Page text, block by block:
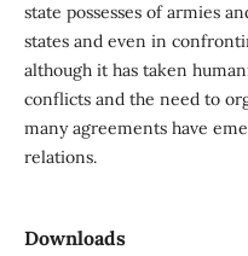
state possesses of armies
states and even in
although it has taken
conflicts and the need to
many agreements have
relations.
Downloads